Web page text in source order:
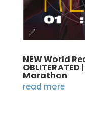
NEW World
Marathon
read more